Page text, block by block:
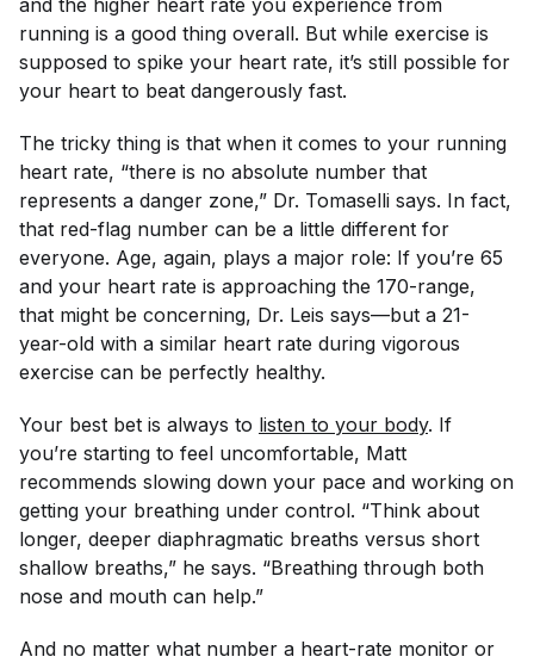
running is a good thing overall. But while exercise is
supposed to spike your heart rate, it’s still possible for
your heart to beat dangerously fast.
The tricky thing is that when it comes to your running
heart rate, “there is no absolute number that
represents a danger zone,” Dr. Tomaselli says. In fact,
that red-flag number can be a little different for
everyone. Age, again, plays a major role: If you’re 65
and your heart rate is approaching the 170-range,
that might be concerning, Dr. Leis says—but a 21-
year-old with a similar heart rate during vigorous
exercise can be perfectly healthy.
Your best bet is always to listen to your body. If
you’re starting to feel uncomfortable, Matt
recommends slowing down your pace and working on
getting your breathing under control. “Think about
longer, deeper diaphragmatic breaths versus short
shallow breaths,” he says. “Breathing through both
nose and mouth can help.”
And no matter what number a heart-rate monitor or